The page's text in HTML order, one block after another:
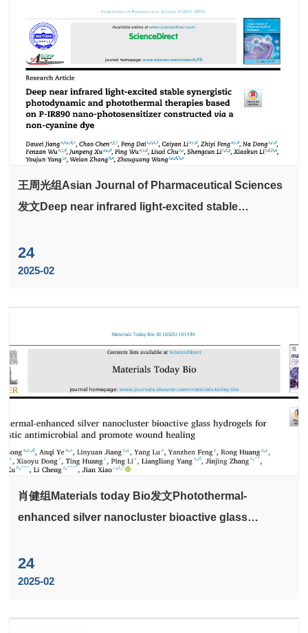
王周光组Asian Journal of Pharmaceutical Sciences
发文Deep near infrared light-excited stable
therapies based on P-IR890 nano-photosensitizer
constructed via a non-cyanine dye
24
2025-02
肖健组Materials today Bio发文Photothermal-
enhanced silver nanocluster bioactive glass
wound healing
24
2025-02